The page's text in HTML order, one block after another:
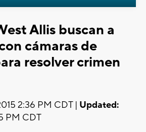
Allis buscan a
cámaras de
resolver crimen
2:36 PM CDT | Updated:
PM CDT